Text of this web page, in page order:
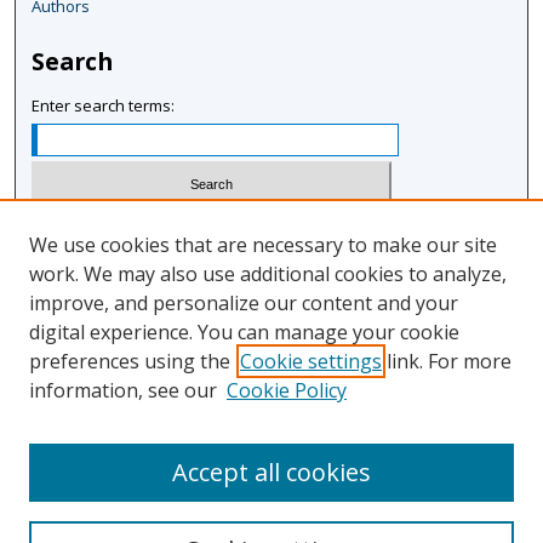
3
i
n
t
e
,
1
5
s
e
o
d
s
Authors
Search
Enter search terms:
Advanced Search
Notify me via email or RSS
Author Corner
We use cookies that are necessary to make our site
work. We may also use additional cookies to analyze,
improve, and personalize our content and your
digital experience. You can manage your cookie
preferences using the Cookie settings link. For more
information, see our Cookie Policy
Accept all cookies